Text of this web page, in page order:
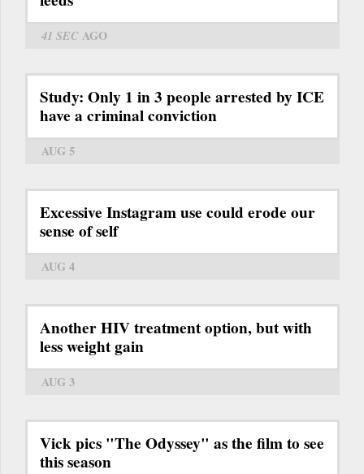
41 SECAGO
Study: Only 1 in 3 people arrested by ICE
have a criminal conviction
AUG 5
Excessive Instagram use could erode our
sense of self
AUG 4
Another HIV treatment option, but with
less weight gain
AUG 3
Vick pics "The Odyssey" as the film to see
this season